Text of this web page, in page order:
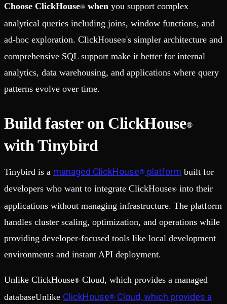
Choose ClickHouse® when you support complex
analytical queries including joins, window functions, and
ad-hoc exploration. ClickHouse®'s simpler architecture and
comprehensive SQL support make it better for internal
analytics, data warehousing, and applications where query
patterns evolve over time.
Build faster on ClickHouse®
with Tinybird
Tinybird is a managed ClickHouse® platform built for
developers who want to integrate ClickHouse® into their
applications without managing infrastructure. The platform
handles cluster scaling, optimization, and operations while
providing developer-focused tools like local development
environments and instant API deployment.
Unlike ClickHouse® Cloud, which provides a managed
databaseUnlike ClickHouse® Cloud, which provides a